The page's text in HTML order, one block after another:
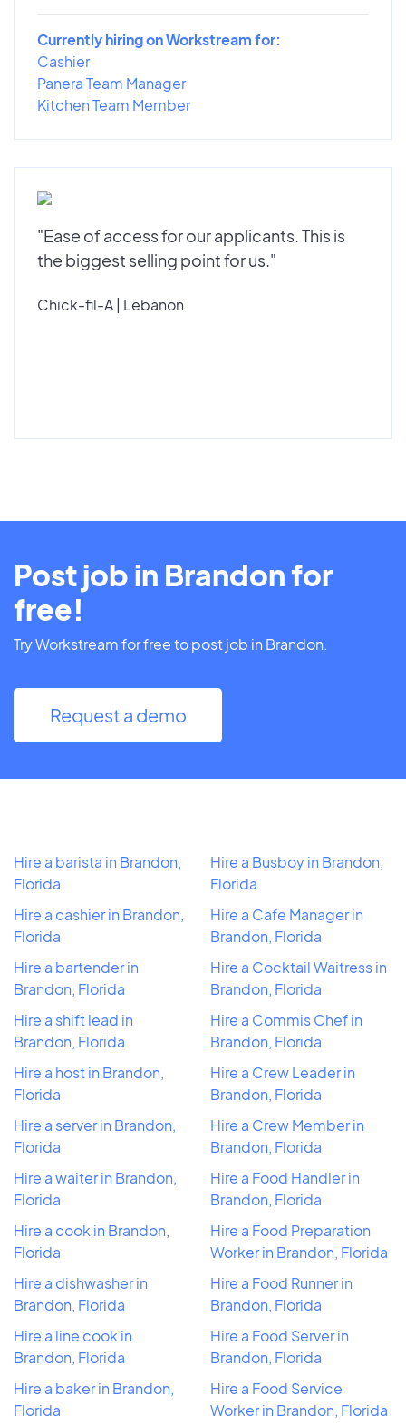
Currently hiring on Workstream for:
Cashier
Panera Team Manager
Kitchen Team Member
"Ease of access for our applicants. This is
the biggest selling point for us."
Chick-fil-A | Lebanon
Post job in Brandon for
free!
Try Workstream for free to post job in Brandon.
Request a demo
Hire a barista in Brandon,
Florida
Hire a cashier in Brandon,
Florida
Hire a bartender in
Brandon, Florida
Hire a shift lead in
Brandon, Florida
Hire a host in Brandon,
Florida
Hire a server in Brandon,
Florida
Hire a waiter in Brandon,
Florida
Hire a cook in Brandon,
Florida
Hire a dishwasher in
Brandon, Florida
Hire a line cook in
Brandon, Florida
Hire a baker in Brandon,
Florida
Hire a Busboy in Brandon,
Florida
Hire a Cafe Manager in
Brandon, Florida
Hire a Cocktail Waitress in
Brandon, Florida
Hire a Commis Chef in
Brandon, Florida
Hire a Crew Leader in
Brandon, Florida
Hire a Crew Member in
Brandon, Florida
Hire a Food Handler in
Brandon, Florida
Hire a Food Preparation
Worker in Brandon, Florida
Hire a Food Runner in
Brandon, Florida
Hire a Food Server in
Brandon, Florida
Hire a Food Service
Worker in Brandon, Florida